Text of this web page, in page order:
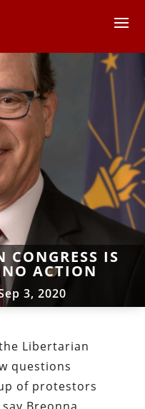
CONGRESS IS
ACTION
3, 2020
Libertarian
questions
of protestors